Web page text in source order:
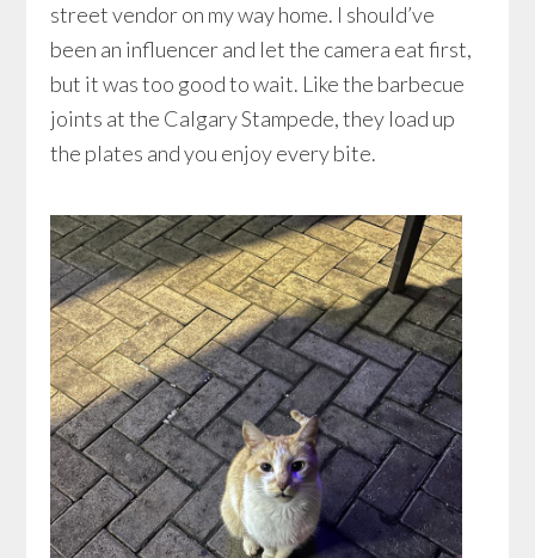
street vendor on my way home. I should’ve
been an influencer and let the camera eat first,
but it was too good to wait. Like the barbecue
joints at the Calgary Stampede, they load up
the plates and you enjoy every bite.